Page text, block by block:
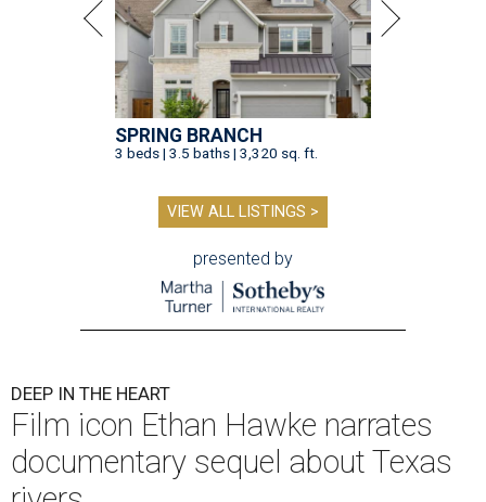
SPRING BRANCH
3 beds | 3.5 baths | 3,320 sq. ft.
VIEW ALL LISTINGS >
presented by
DEEP IN THE HEART
Film icon Ethan Hawke narrates
documentary sequel about Texas